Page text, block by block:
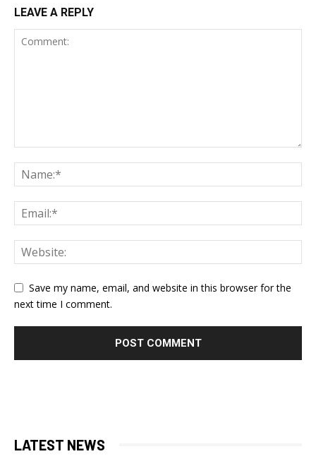
LEAVE A REPLY
Save my name, email, and website in this browser for the
next time I comment.
LATEST NEWS